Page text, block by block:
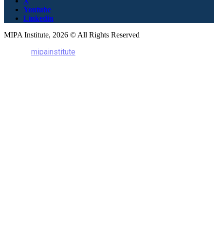
mipainstitute
Youtube
Linkedin
MIPA Institute, 2026 © All Rights Reserved